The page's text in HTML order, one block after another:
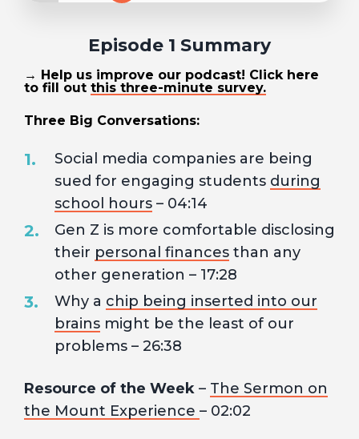
Episode 1 Summary
→ Help us improve our podcast! Click here
to fill out this three-minute survey.
Three Big Conversations:
Social media companies are being
sued for engaging students during
school hours – 04:14
Gen Z is more comfortable disclosing
their personal finances than any
other generation – 17:28
Why a chip being inserted into our
brains might be the least of our
problems – 26:38
Resource of the Week – The Sermon on
the Mount Experience – 02:02